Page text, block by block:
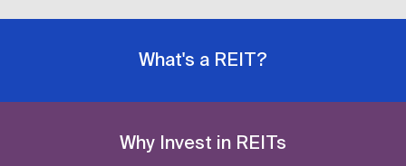
What's a REIT?
Why Invest in REITs